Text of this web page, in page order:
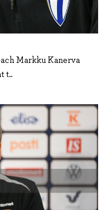
Markku Kanerva
t..